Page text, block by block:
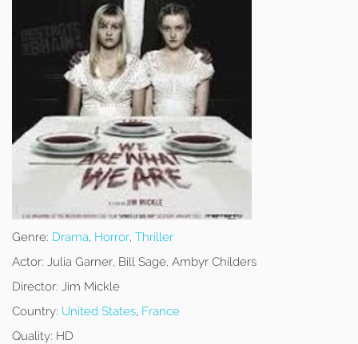
Genre: Drama, Horror, Thriller
Actor: Julia Garner, Bill Sage, Ambyr Childers
Director: Jim Mickle
Country: United States, France
Quality: HD